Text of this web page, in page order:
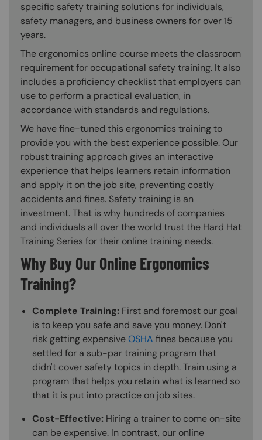
specific safety training solutions for individuals,
safety managers, and business owners for over 15
years.
The ergonomics online course meets the classroom
requirement for occupational safety training. It also
includes a proficiency checklist that employers can
use to perform a practical evaluation, in
accordance with standards and regulations.
We have fine-tuned this ergonomics training to
provide you with the best experience possible. Our
robust training approach gives an interactive
experience that helps learners retain information
and apply it on the job site, preventing costly
accidents and fines. Safety training is an
investment. That is why hundreds of companies
and individuals all over the world trust the Hard Hat
Training Series for their online training needs.
Why Buy Our Online Ergonomics
Training?
Complete Training: First and foremost our goal
is to keep you safe and save you money. Don't
risk getting expensiveOSHA fines because you
settled for a sub-par training program that
didn't cover safety topics in depth. Train using a
program that helps you retain what is learned so
that it is put into practice on job sites.
Cost-Effective: Hiring a trainer to come on-site
can be expensive. In contrast, our online